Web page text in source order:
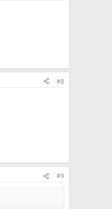
#8
#9